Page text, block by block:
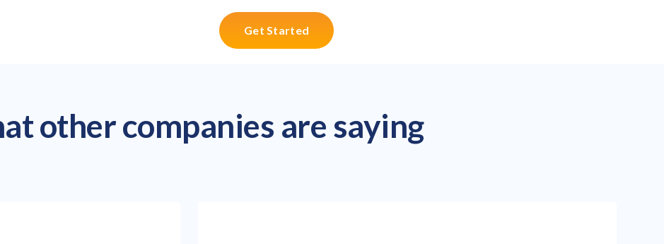
Get Started
other companies are saying